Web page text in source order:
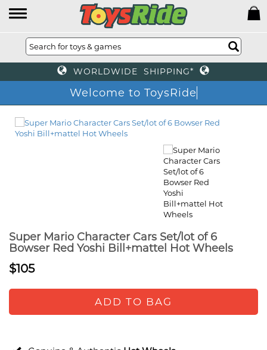
WORLDWIDE SHIPPING*
Welcome to ToysRide
Super Mario Character Cars Set/lot of 6
Bowser Red Yoshi Bill+mattel Hot Wheels
$105
ADD TO BAG